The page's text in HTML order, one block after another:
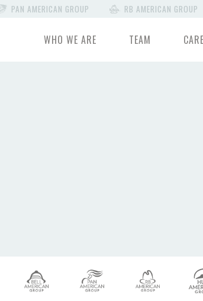
PAN AMERICAN GROUP RB AMERICAN GROUP
WHO WE ARE TEAM